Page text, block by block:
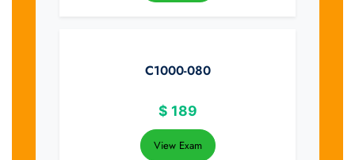
C1000-080
$ 189
View Exam